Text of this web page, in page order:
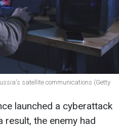
satellite communications (Getty
launched a cyberattack
result, the enemy had